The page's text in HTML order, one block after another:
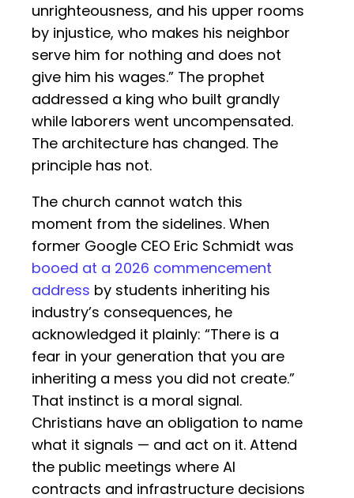
unrighteousness, and his upper rooms
by injustice, who makes his neighbor
serve him for nothing and does not
give him his wages.” The prophet
addressed a king who built grandly
while laborers went uncompensated.
The architecture has changed. The
principle has not.
The church cannot watch this
moment from the sidelines. When
former Google CEO Eric Schmidt was
booed at a 2026 commencement
address by students inheriting his
industry’s consequences, he
acknowledged it plainly: “There is a
fear in your generation that you are
inheriting a mess you did not create.”
That instinct is a moral signal.
Christians have an obligation to name
what it signals — and act on it. Attend
the public meetings where AI
contracts and infrastructure decisions